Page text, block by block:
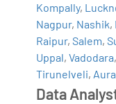
Kompally,
Nagpur, Nashik,
Raipur,Salem,
Uppal,Vadodara
Tirunelveli,
Data